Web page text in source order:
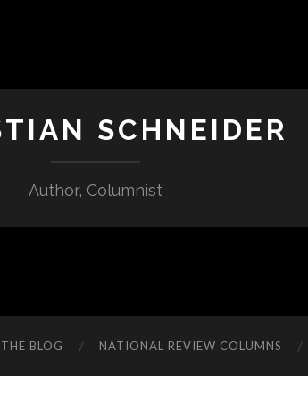
SCHNEIDER
Author, Columnist
BLOG NATIONAL REVIEW COLUMNS